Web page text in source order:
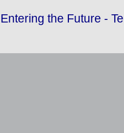
Entering the Future -
3